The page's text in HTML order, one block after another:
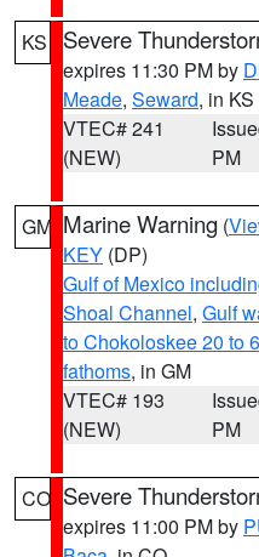
KS Severe
expires 11:30 PM by
Meade, Seward, in KS
VTEC# 241
(NEW)
PM
GM Marine Warning (
KEY (DP)
Gulf of Mexico
Shoal Channel, Gulf
to Chokoloskee 20 to
fathoms, in GM
VTEC# 193
(NEW)
PM
CO Severe
expires 11:00 PM by